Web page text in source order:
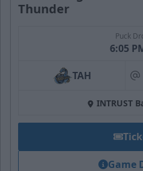
Thunder
Puck
6:05
TAH at
INTRUST
Game